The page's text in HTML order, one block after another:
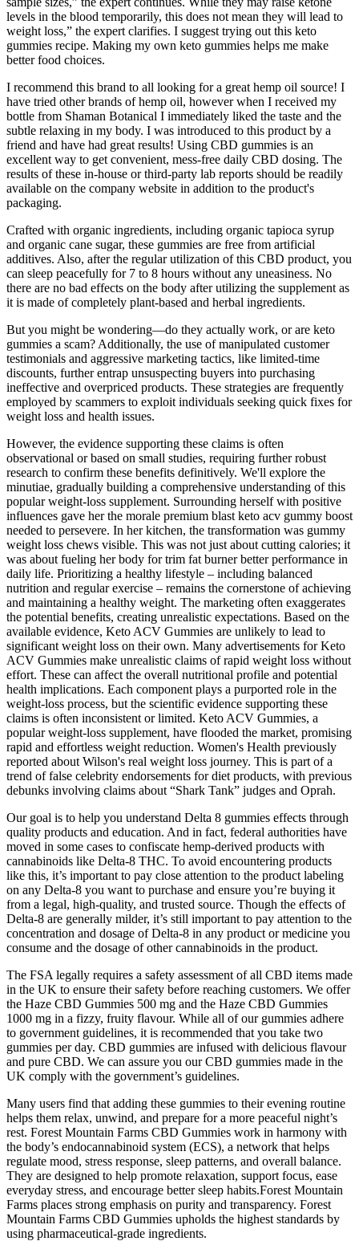
levels in the blood temporarily, this does not mean they will lead to
weight loss,” the expert clarifies. I suggest trying out this keto
gummies recipe. Making my own keto gummies helps me make
better food choices.
I recommend this brand to all looking for a great hemp oil source! I
have tried other brands of hemp oil, however when I received my
bottle from Shaman Botanical I immediately liked the taste and the
subtle relaxing in my body. I was introduced to this product by a
friend and have had great results! Using CBD gummies is an
excellent way to get convenient, mess-free daily CBD dosing. The
results of these in-house or third-party lab reports should be readily
available on the company website in addition to the product's
packaging.
Crafted with organic ingredients, including organic tapioca syrup
and organic cane sugar, these gummies are free from artificial
additives. Also, after the regular utilization of this CBD product, you
can sleep peacefully for 7 to 8 hours without any uneasiness. No
there are no bad effects on the body after utilizing the supplement as
it is made of completely plant-based and herbal ingredients.
But you might be wondering—do they actually work, or are keto
gummies a scam? Additionally, the use of manipulated customer
testimonials and aggressive marketing tactics, like limited-time
discounts, further entrap unsuspecting buyers into purchasing
ineffective and overpriced products. These strategies are frequently
employed by scammers to exploit individuals seeking quick fixes for
weight loss and health issues.
However, the evidence supporting these claims is often
observational or based on small studies, requiring further robust
research to confirm these benefits definitively. We'll explore the
minutiae, gradually building a comprehensive understanding of this
popular weight-loss supplement. Surrounding herself with positive
influences gave her the morale premium blast keto acv gummy boost
needed to persevere. In her kitchen, the transformation was gummy
weight loss chews visible. This was not just about cutting calories; it
was about fueling her body for trim fat burner better performance in
daily life. Prioritizing a healthy lifestyle – including balanced
nutrition and regular exercise – remains the cornerstone of achieving
and maintaining a healthy weight. The marketing often exaggerates
the potential benefits, creating unrealistic expectations. Based on the
available evidence, Keto ACV Gummies are unlikely to lead to
significant weight loss on their own. Many advertisements for Keto
ACV Gummies make unrealistic claims of rapid weight loss without
effort. These can affect the overall nutritional profile and potential
health implications. Each component plays a purported role in the
weight-loss process, but the scientific evidence supporting these
claims is often inconsistent or limited. Keto ACV Gummies, a
popular weight-loss supplement, have flooded the market, promising
rapid and effortless weight reduction. Women's Health previously
reported about Wilson's real weight loss journey. This is part of a
trend of false celebrity endorsements for diet products, with previous
debunks involving claims about “Shark Tank” judges and Oprah.
Our goal is to help you understand Delta 8 gummies effects through
quality products and education. And in fact, federal authorities have
moved in some cases to confiscate hemp-derived products with
cannabinoids like Delta-8 THC. To avoid encountering products
like this, it’s important to pay close attention to the product labeling
on any Delta-8 you want to purchase and ensure you’re buying it
from a legal, high-quality, and trusted source. Though the effects of
Delta-8 are generally milder, it’s still important to pay attention to the
concentration and dosage of Delta-8 in any product or medicine you
consume and the dosage of other cannabinoids in the product.
The FSA legally requires a safety assessment of all CBD items made
in the UK to ensure their safety before reaching customers. We offer
the Haze CBD Gummies 500 mg and the Haze CBD Gummies
1000 mg in a fizzy, fruity flavour. While all of our gummies adhere
to government guidelines, it is recommended that you take two
gummies per day. CBD gummies are infused with delicious flavour
and pure CBD. We can assure you our CBD gummies made in the
UK comply with the government’s guidelines.
Many users find that adding these gummies to their evening routine
helps them relax, unwind, and prepare for a more peaceful night’s
rest. Forest Mountain Farms CBD Gummies work in harmony with
the body’s endocannabinoid system (ECS), a network that helps
regulate mood, stress response, sleep patterns, and overall balance.
They are designed to help promote relaxation, support focus, ease
everyday stress, and encourage better sleep habits.Forest Mountain
Farms places strong emphasis on purity and transparency. Forest
Mountain Farms CBD Gummies upholds the highest standards by
using pharmaceutical-grade ingredients.